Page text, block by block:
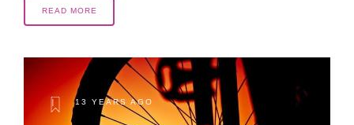
READ MORE
13 YEARS AGO